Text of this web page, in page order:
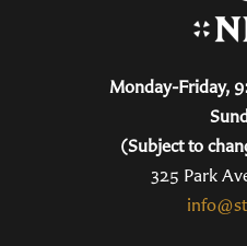
Monday-Friday,
(Subject to
325 Park